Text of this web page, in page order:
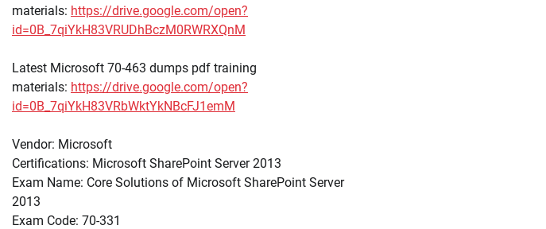
materials: https://drive.google.com/open?
id=0B_7qiYkH83VRUDhBczM0RWRXQnM
Latest Microsoft 70-463 dumps pdf training
materials: https://drive.google.com/open?
id=0B_7qiYkH83VRbWktYkNBcFJ1emM
Vendor: Microsoft
Certifications: Microsoft SharePoint Server 2013
Exam Name: Core Solutions of Microsoft SharePoint Server
2013
Exam Code: 70-331